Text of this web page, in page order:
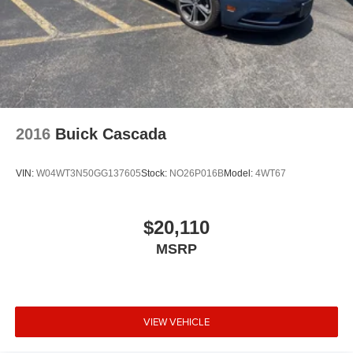
Panic alarm
Theft Deterrent System
Speed control
Body-Color Outside Heated Power-Adjustable Mirrors
Body-Color Z51-Style Spoiler
Heated door mirrors
Auto-Dimming Inside Frameless Rearview Mirror
Driver vanity mirror
2016 Buick Cascada
VIN: W04WT3N50GG137605Stock: NO26P016BModel: 4WT67
$20,110
MSRP
VIEW VEHICLE